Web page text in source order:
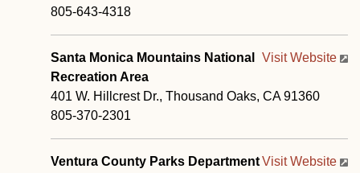
805-643-4318
Visit Website
Santa Monica Mountains National
Recreation Area
401 W. Hillcrest Dr., Thousand Oaks, CA 91360
805-370-2301
Visit Website
Ventura County Parks Department